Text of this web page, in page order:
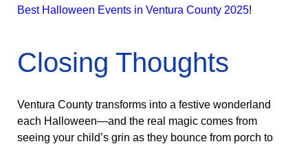
Best Halloween Events in Ventura County 2025!
Closing Thoughts
Ventura County transforms into a festive wonderland
each Halloween—and the real magic comes from
seeing your child’s grin as they bounce from porch to